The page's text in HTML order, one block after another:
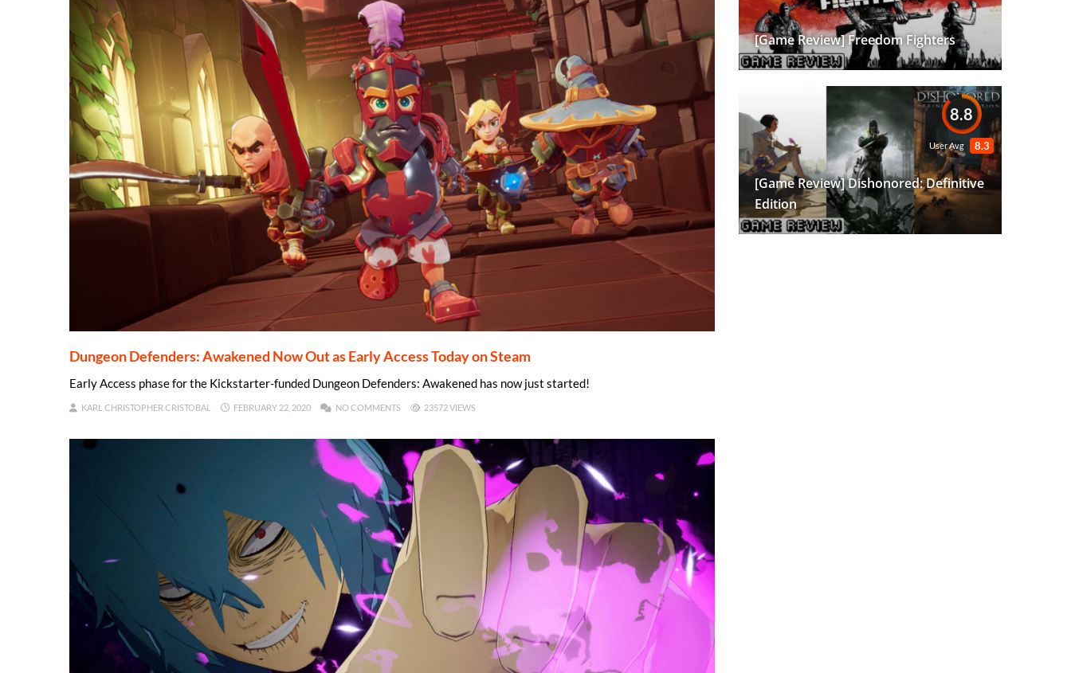
Dungeon Defenders: Awakened Now Out as Early Access Today on Steam
Early Access phase for the Kickstarter-funded Dungeon Defenders: Awakened has now just started!
KARL CHRISTOPHER CRISTOBAL FEBRUARY 22, 2020 NO COMMENTS 23572 VIEWS
[Game Review] Freedom Fighters
8.8
8.3
User Avg
[Game Review] Dishonored: Definitive
Edition